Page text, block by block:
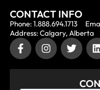
CONTACT INFO
Phone: 1.888.694.1713
Address: Calgary, Alberta